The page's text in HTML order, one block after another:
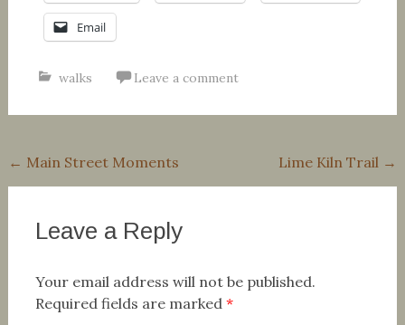
Email
walks Leave a comment
Post
navigation
← Main Street Moments Lime Kiln Trail →
Leave a Reply
Your email address will not be published.
Required fields are marked *